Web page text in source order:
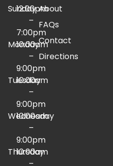
Sunday
12:00pm
–
7:00pm
Monday
10:00am
–
9:00pm
Tuesday
10:00am
–
9:00pm
Wednesday
10:00am
–
9:00pm
Thursday
10:00am
About
FAQs
Contact
Directions